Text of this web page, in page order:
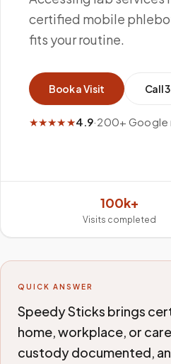
certified mobile
fits your routine.
Book a Visit Call
★★★★★4.9·200+ Google
100k+
Visits completed
QUICK ANSWER
Speedy Sticks brings
home, workplace, or
custody documented,